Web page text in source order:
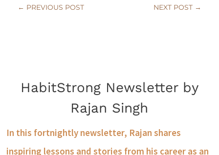
← PREVIOUS POST NEXT POST →
HabitStrong Newsletter by
Rajan Singh
In this fortnightly newsletter, Rajan shares
inspiring lessons and stories from his career as an